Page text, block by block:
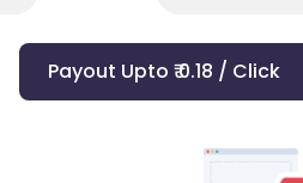
Payout Upto ₹ 0.18 / Click